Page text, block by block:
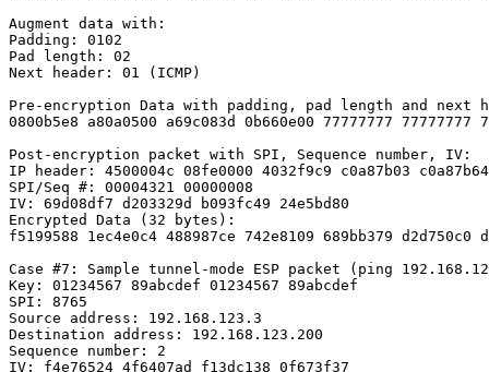
Augment data with:
Padding: 0102
Pad length: 02
Next header: 01 (ICMP)
Pre-encryption Data with padding, pad length and next
0800b5e8 a80a0500 a69c083d 0b660e00 77777777 77777777
Post-encryption packet with SPI, Sequence number, IV:
IP header: 4500004c 08fe0000 4032f9c9 c0a87b03 c0a87b64
SPI/Seq #: 00004321 00000008
IV: 69d08df7 d203329d b093fc49 24e5bd80
Encrypted Data (32 bytes):
f5199588 1ec4e0c4 488987ce 742e8109 689bb379 d2d750c0
Case #7: Sample tunnel-mode ESP packet (ping
Key: 01234567 89abcdef 01234567 89abcdef
SPI: 8765
Source address: 192.168.123.3
Destination address: 192.168.123.200
Sequence number: 2
IV: f4e76524 4f6407ad f13dc138 0f673f37